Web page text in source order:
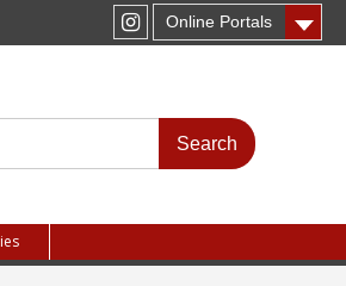
Online Portals
Instagram